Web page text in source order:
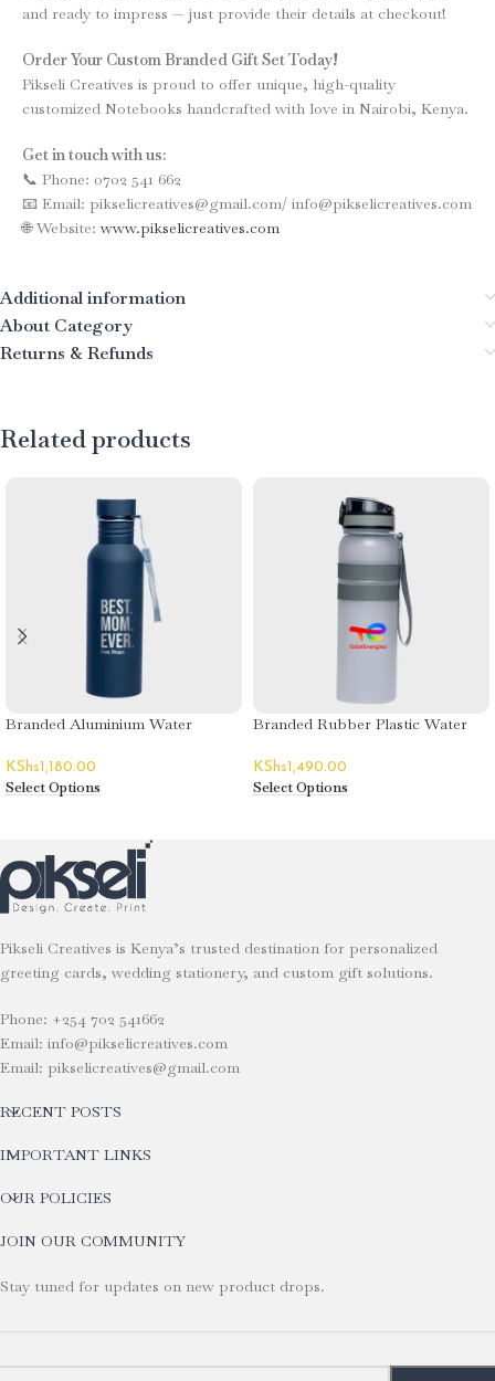
and ready to impress — just provide their details at checkout!
Order Your Custom Branded Gift Set Today!
Pikseli Creatives is proud to offer unique, high-quality
customized Notebooks handcrafted with love in Nairobi, Kenya.
Get in touch with us:
📞 Phone: 0702 541 662
📧 Email: pikselicreatives@gmail.com/ info@pikselicreatives.com
🌐 Website: www.pikselicreatives.com
Additional information
About Category
Returns & Refunds
Related products
Branded Aluminium Water
KShs1,180.00
Select Options
Branded Rubber Plastic Water
KShs1,490.00
Select Options
Pikseli Creatives is Kenya’s trusted destination for personalized
greeting cards, wedding stationery, and custom gift solutions.
Phone: +254 702 541662
Email: info@pikselicreatives.com
Email: pikselicreatives@gmail.com
RECENT POSTS
IMPORTANT LINKS
OUR POLICIES
JOIN OUR COMMUNITY
Stay tuned for updates on new product drops.